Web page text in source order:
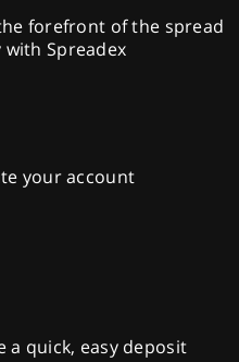
forefront of the spread
Spreadex
your account
a quick, easy deposit